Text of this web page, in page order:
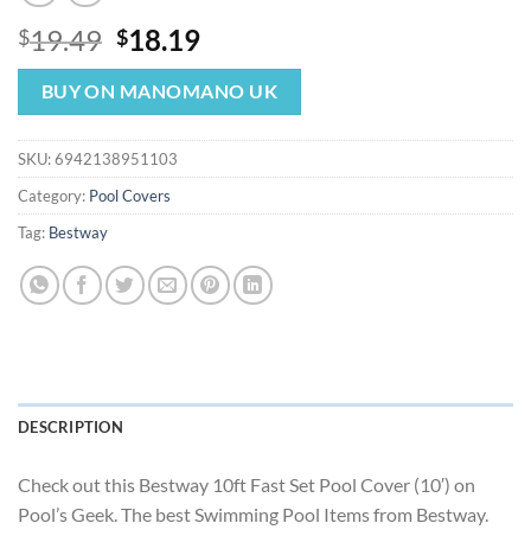
$19.49 Original
price
was:
$19.49.
$18.19Current
price
is:
$18.19.
BUY ON MANOMANO UK
SKU:6942138951103
Category: Pool Covers
Tag: Bestway
DESCRIPTION
Check out this Bestway 10ft Fast Set Pool Cover (10′) on
Pool’s Geek. The best Swimming Pool Items from Bestway.